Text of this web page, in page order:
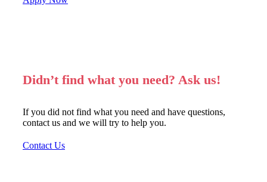
Didn’t find what you need? Ask us!
If you did not find what you need and have questions,
contact us and we will try to help you.
Contact Us